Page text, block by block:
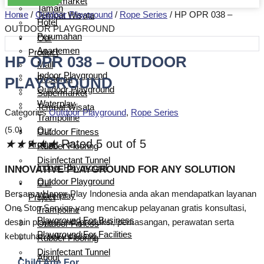
Tempat Wisata
Our
Product
Indoor Playground
Outdoor Playground
Waterplay
Trampoline
Outdoor Fitness
Rubber Flooring
Disinfectant Tunnel
Our
Project
Playground For Business
Playground For Facilities
About
Taman
Hotel
Perumahan
Apartemen
Mall
Restoran
Supermarket
Tempat Wisata
Our
Product
Indoor Playground
Outdoor Playground
Waterplay
Trampoline
Outdoor Fitness
Rubber Flooring
Disinfectant Tunnel
Home / Outdoor Playground / Rope Series / HP OPR 038 –
OUTDOOR PLAYGROUND
HP OPR 038 – OUTDOOR
PLAYGROUND
Categories Outdoor Playground, Rope Series
(5.0)
★★★★★ Rated 5 out of 5
INNOVATIVE PLAYGROUND FOR ANY SOLUTION
Bersama Happy Play Indonesia anda akan mendapatkan layanan
One Stop Service yang mencakup pelayanan gratis konsultasi,
desain playground, produksi, pemasangan, perawatan serta
kebutuhan suku cadang.